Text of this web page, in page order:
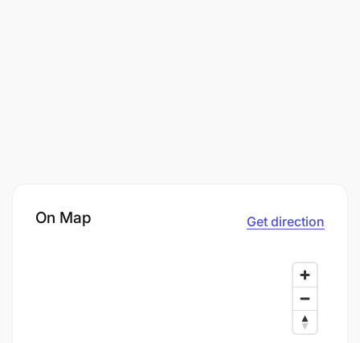
On Map Get direction